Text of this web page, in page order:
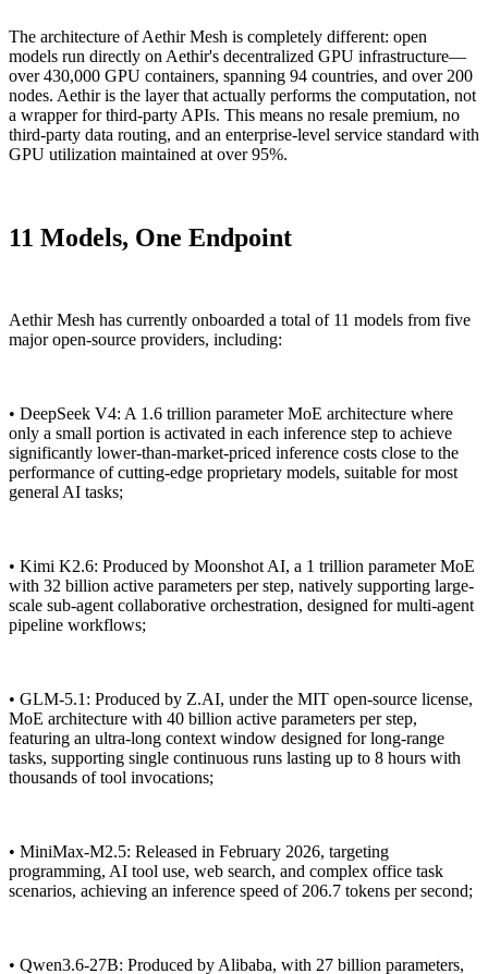
The architecture of Aethir Mesh is completely different: open
models run directly on Aethir's decentralized GPU infrastructure—
over 430,000 GPU containers, spanning 94 countries, and over 200
nodes. Aethir is the layer that actually performs the computation, not
a wrapper for third-party APIs. This means no resale premium, no
third-party data routing, and an enterprise-level service standard with
GPU utilization maintained at over 95%.
11 Models, One Endpoint
Aethir Mesh has currently onboarded a total of 11 models from five
major open-source providers, including:
• DeepSeek V4: A 1.6 trillion parameter MoE architecture where
only a small portion is activated in each inference step to achieve
significantly lower-than-market-priced inference costs close to the
performance of cutting-edge proprietary models, suitable for most
general AI tasks;
• Kimi K2.6: Produced by Moonshot AI, a 1 trillion parameter MoE
with 32 billion active parameters per step, natively supporting large-
scale sub-agent collaborative orchestration, designed for multi-agent
pipeline workflows;
• GLM-5.1: Produced by Z.AI, under the MIT open-source license,
MoE architecture with 40 billion active parameters per step,
featuring an ultra-long context window designed for long-range
tasks, supporting single continuous runs lasting up to 8 hours with
thousands of tool invocations;
• MiniMax-M2.5: Released in February 2026, targeting
programming, AI tool use, web search, and complex office task
scenarios, achieving an inference speed of 206.7 tokens per second;
• Qwen3.6-27B: Produced by Alibaba, with 27 billion parameters,